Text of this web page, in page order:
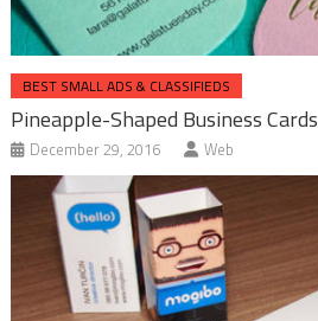
BEST SMALL ADS & CLASSIFIEDS
Pineapple-Shaped Business Cards
December 29, 2016 Web